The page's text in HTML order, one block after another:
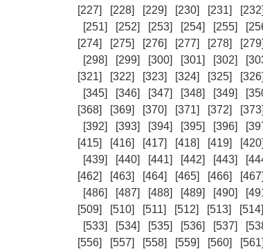
[227]
[228] [229] [230] [231] [232]
[251]
[252] [253] [254] [255]
[274]
[275] [276] [277] [278] [279]
[298]
[299] [300] [301] [302]
[321]
[322] [323] [324] [325] [326]
[345]
[346] [347] [348] [349]
[368]
[369] [370] [371] [372] [373]
[392]
[393] [394] [395] [396]
[415]
[416] [417] [418] [419] [420]
[439]
[440] [441] [442] [443]
[462]
[463] [464] [465] [466] [467]
[486]
[487] [488] [489] [490]
[509]
[510] [511] [512] [513] [514]
[533]
[534] [535] [536] [537]
[556]
[557] [558] [559] [560] [561]